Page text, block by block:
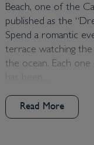
Beach, one of the
published as the
Spend a romantic
terrace watching
the ocean. Each
Read More